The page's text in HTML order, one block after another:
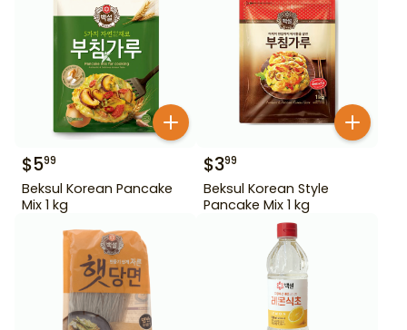
$599
Beksul Korean Pancake
Mix 1 kg
$399
Beksul Korean Style
Pancake Mix 1 kg